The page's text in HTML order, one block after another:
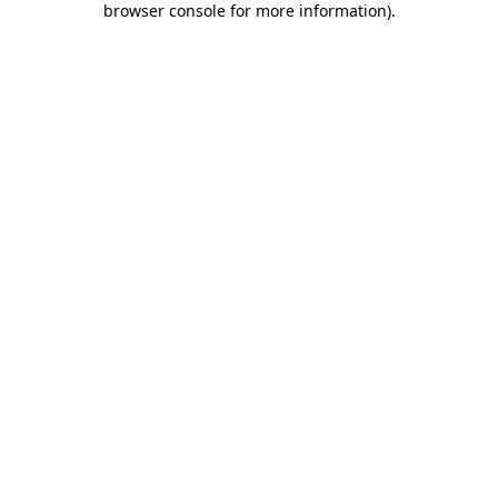
browser console for more information).